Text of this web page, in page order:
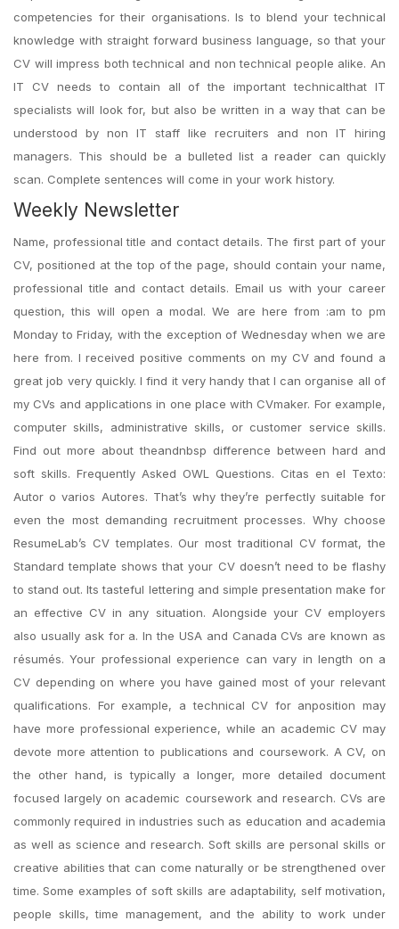
competencies for their organisations. Is to blend your technical
knowledge with straight forward business language, so that your
CV will impress both technical and non technical people alike. An
IT CV needs to contain all of the important technicalthat IT
specialists will look for, but also be written in a way that can be
understood by non IT staff like recruiters and non IT hiring
managers. This should be a bulleted list a reader can quickly
scan. Complete sentences will come in your work history.
Weekly Newsletter
Name, professional title and contact details. The first part of your
CV, positioned at the top of the page, should contain your name,
professional title and contact details. Email us with your career
question, this will open a modal. We are here from :am to pm
Monday to Friday, with the exception of Wednesday when we are
here from. I received positive comments on my CV and found a
great job very quickly. I find it very handy that I can organise all of
my CVs and applications in one place with CVmaker. For example,
computer skills, administrative skills, or customer service skills.
Find out more about theandnbsp difference between hard and
soft skills. Frequently Asked OWL Questions. Citas en el Texto:
Autor o varios Autores. That’s why they’re perfectly suitable for
even the most demanding recruitment processes. Why choose
ResumeLab’s CV templates. Our most traditional CV format, the
Standard template shows that your CV doesn’t need to be flashy
to stand out. Its tasteful lettering and simple presentation make for
an effective CV in any situation. Alongside your CV employers
also usually ask for a. In the USA and Canada CVs are known as
résumés. Your professional experience can vary in length on a
CV depending on where you have gained most of your relevant
qualifications. For example, a technical CV for anposition may
have more professional experience, while an academic CV may
devote more attention to publications and coursework. A CV, on
the other hand, is typically a longer, more detailed document
focused largely on academic coursework and research. CVs are
commonly required in industries such as education and academia
as well as science and research. Soft skills are personal skills or
creative abilities that can come naturally or be strengthened over
time. Some examples of soft skills are adaptability, self motivation,
people skills, time management, and the ability to work under